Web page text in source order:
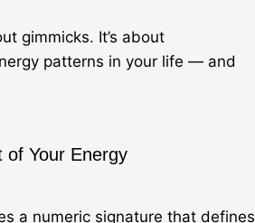
gimmicks. It’s about
patterns in your life — and
of Your Energy
a numeric signature that defines